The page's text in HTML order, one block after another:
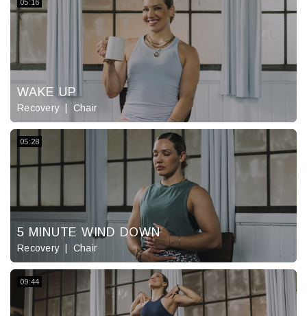
05:16
WAKE UP
Recovery Chair
05:28
5 MINUTE WIND DOWN
Recovery Chair
09:44